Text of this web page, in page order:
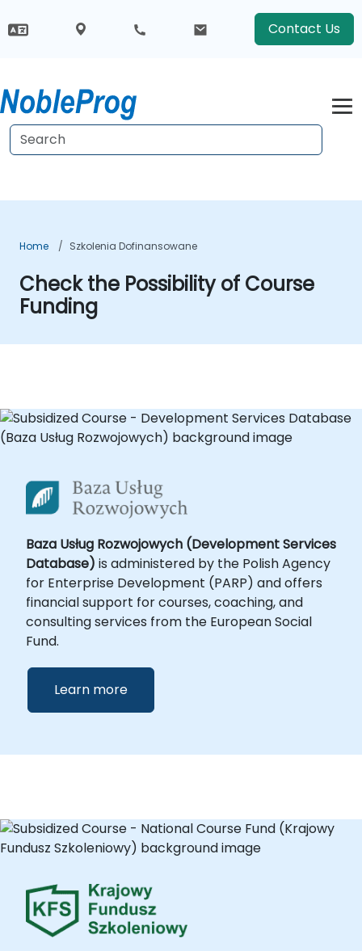
Contact Us
Home Szkolenia Dofinansowane
Check the Possibility of Course
Funding
Baza Usług Rozwojowych (Development Services
Database) is administered by the Polish Agency
for Enterprise Development (PARP) and offers
financial support for courses, coaching, and
consulting services from the European Social
Fund.
Learn more